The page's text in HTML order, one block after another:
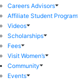
Careers Advisors
Affiliate Student Program
Videos
Scholarships
Fees
Visit Women’s
Community
Events